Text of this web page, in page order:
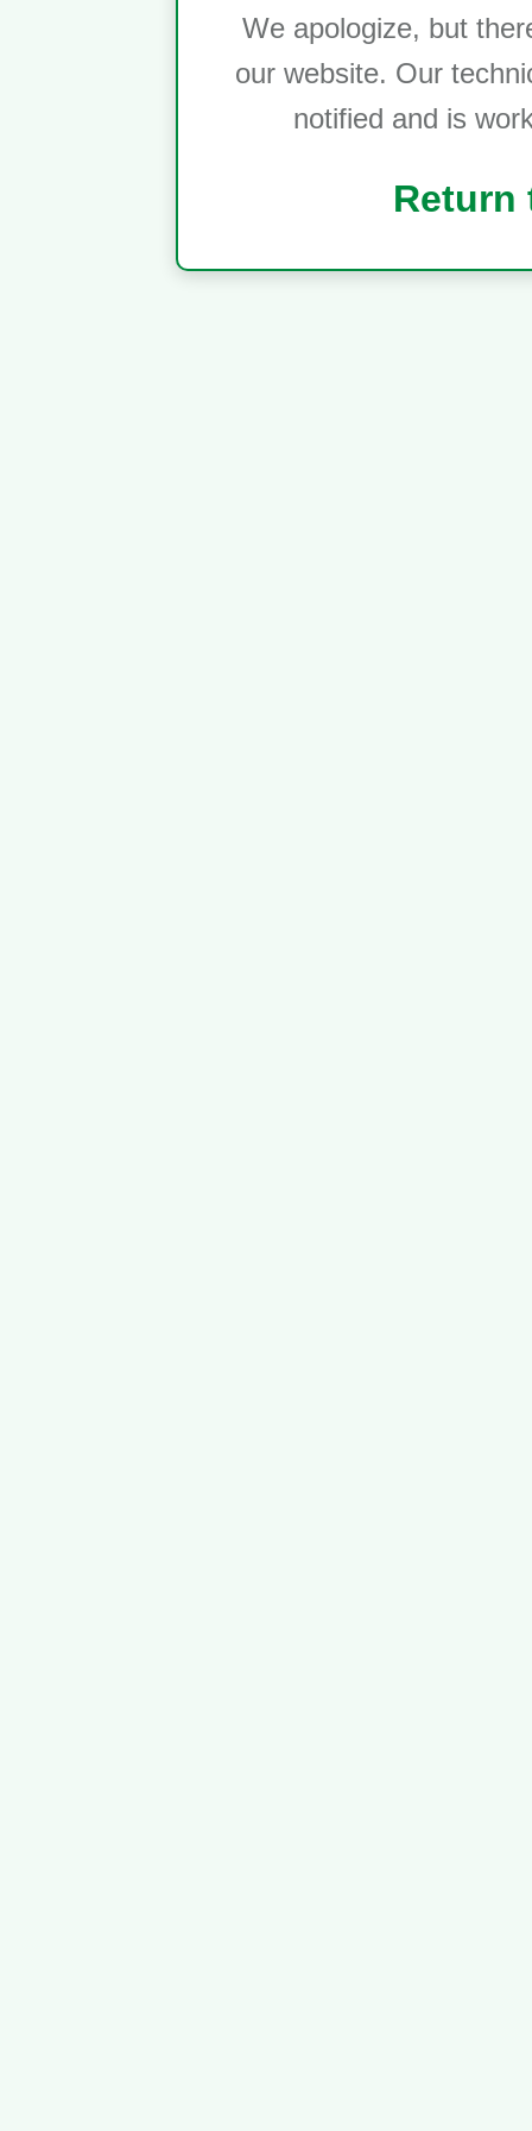
We apologize, but
our website. Our
notified and is
Return